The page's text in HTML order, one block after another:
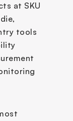
at SKU
tools